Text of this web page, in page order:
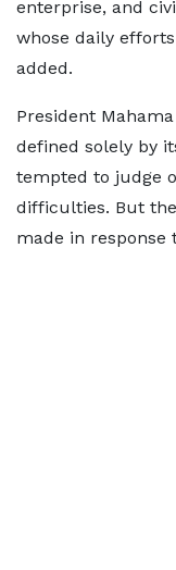
enterprise, and
whose daily
added.
President
defined solely by
tempted to judge
difficulties. But
made in response